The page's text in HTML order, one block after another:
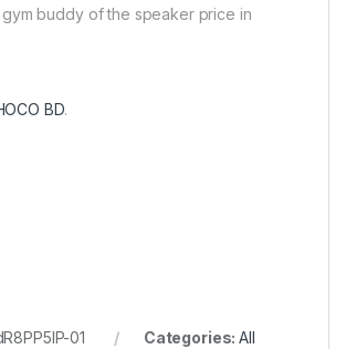
gym buddy of the speaker price in
BD.
01 Categories:All